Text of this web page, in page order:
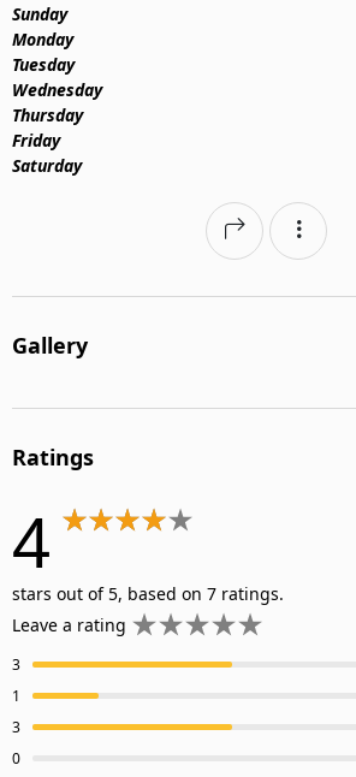
Sunday
Monday
Tuesday
Wednesday
Thursday
Friday
Saturday
Gallery
Ratings
4
stars out of 5, based on 7 ratings.
Leave a rating
3
1
3
0